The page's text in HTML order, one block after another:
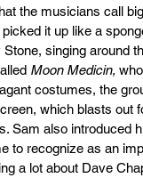
the musicians call
picked it up like a
singing around
Moon Medicin,
costumes, the
which blasts out
Sam also introduced
to recognize as an
a lot about Dave